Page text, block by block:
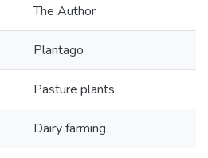
The Author
Plantago
Pasture plants
Dairy farming